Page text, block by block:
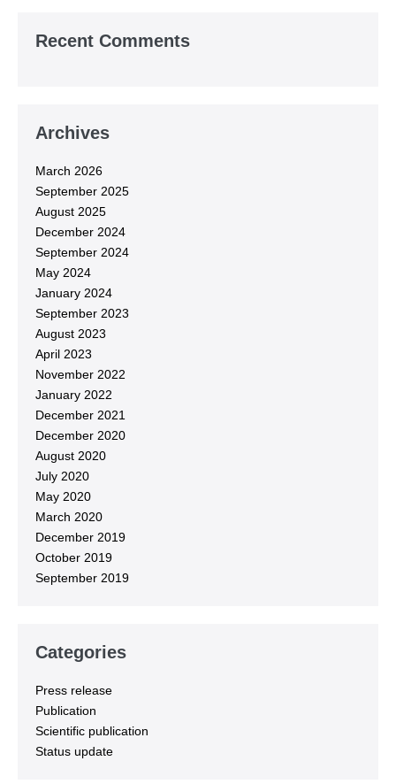
Recent Comments
Archives
March 2026
September 2025
August 2025
December 2024
September 2024
May 2024
January 2024
September 2023
August 2023
April 2023
November 2022
January 2022
December 2021
December 2020
August 2020
July 2020
May 2020
March 2020
December 2019
October 2019
September 2019
Categories
Press release
Publication
Scientific publication
Status update